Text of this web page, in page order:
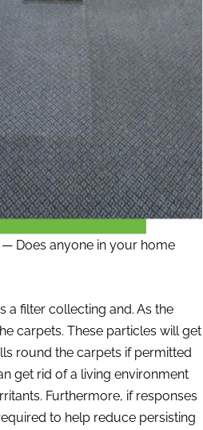
— Does anyone in your home
a filter collecting and. As the
carpets. These particles will get
round the carpets if permitted
get rid of a living environment
Furthermore, if responses
to help reduce persisting